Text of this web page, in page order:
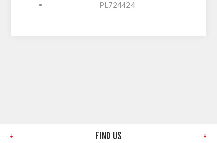
PL724424
FIND US